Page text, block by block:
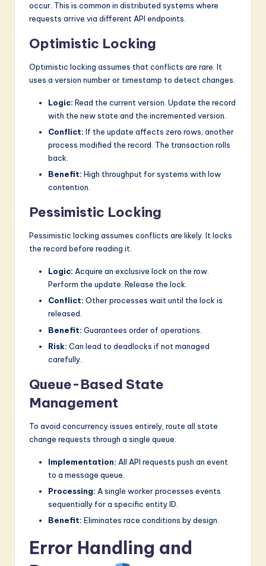
occur. This is common in distributed systems where
requests arrive via different API endpoints.
Optimistic Locking
Optimistic locking assumes that conflicts are rare. It
uses a version number or timestamp to detect changes.
Logic: Read the current version. Update the record
with the new state and the incremented version.
Conflict: If the update affects zero rows, another
process modified the record. The transaction rolls
back.
Benefit: High throughput for systems with low
contention.
Pessimistic Locking
Pessimistic locking assumes conflicts are likely. It locks
the record before reading it.
Logic: Acquire an exclusive lock on the row.
Perform the update. Release the lock.
Conflict: Other processes wait until the lock is
released.
Benefit: Guarantees order of operations.
Risk: Can lead to deadlocks if not managed
carefully.
Queue-Based State
Management
To avoid concurrency issues entirely, route all state
change requests through a single queue.
Implementation: All API requests push an event
to a message queue.
Processing: A single worker processes events
sequentially for a specific entity ID.
Benefit: Eliminates race conditions by design.
Error Handling and